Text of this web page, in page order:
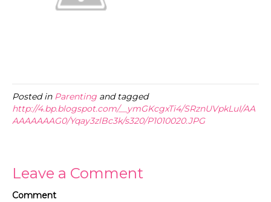
Posted in Parenting and tagged
http://4.bp.blogspot.com/__ymGKcgxTi4/SRznUVpkLuI/AA
AAAAAAAG0/Yqay3zlBc3k/s320/P1010020.JPG
Leave a Comment
Comment